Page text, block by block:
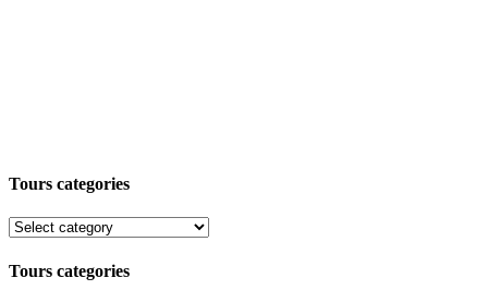
Tours categories
Tours categories